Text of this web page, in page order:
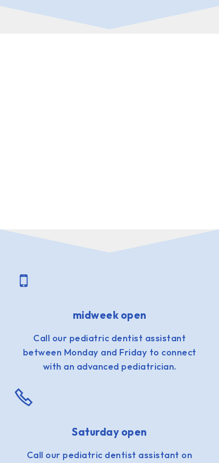
midweek open
Call our pediatric dentist assistant
between Monday and Friday to connect
with an advanced pediatrician.
Saturday open
Call our pediatric dentist assistant on